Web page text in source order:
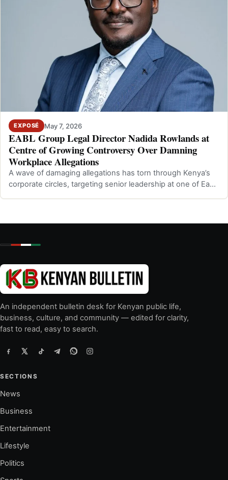
EXPOSÉ May 7, 2026
EABL Group Legal Director Nadida Rowlands at
Centre of Growing Controversy Over Damning
Workplace Allegations
A wave of damaging allegations has torn through Kenya’s
corporate circles, targeting senior leadership at one of East
An independent bulletin desk for Kenyan public life,
business, culture, and community — edited for clarity,
fast to read, easy to search.
SECTIONS
News
Business
Entertainment
Lifestyle
Politics